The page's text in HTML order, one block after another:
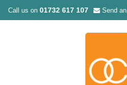
Call us on 01732 617 107 Send